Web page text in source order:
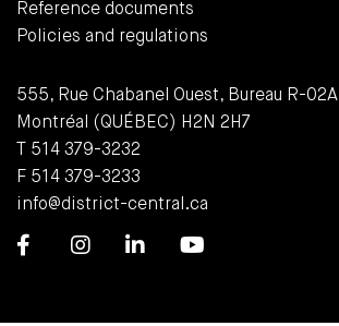
Reference documents
Policies and regulations
555, Rue Chabanel Ouest, Bureau R-02A
Montréal (QUÉBEC) H2N 2H7
T 514 379-3232
F 514 379-3233
info@district-central.ca